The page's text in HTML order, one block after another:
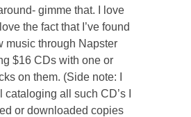
gimme that. I love
the fact that I’ve found
music through Napster
$16 CDs with one or
on them. (Side note: I
all such CD’s I
or downloaded copies